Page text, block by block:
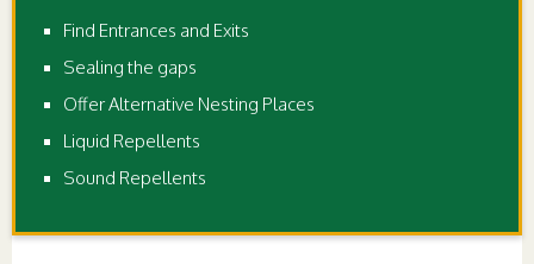
Find Entrances and Exits
Sealing the gaps
Offer Alternative Nesting Places
Liquid Repellents
Sound Repellents